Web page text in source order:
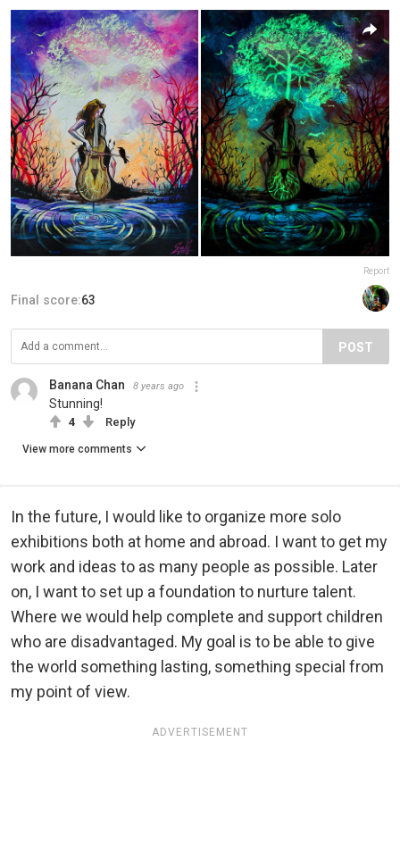
Report
Final score:63
POST
Banana Chan 8 years ago
Stunning!
4 Reply
View more comments
In the future, I would like to organize more solo
exhibitions both at home and abroad. I want to get my
work and ideas to as many people as possible. Later
on, I want to set up a foundation to nurture talent.
Where we would help complete and support children
who are disadvantaged. My goal is to be able to give
the world something lasting, something special from
my point of view.
ADVERTISEMENT